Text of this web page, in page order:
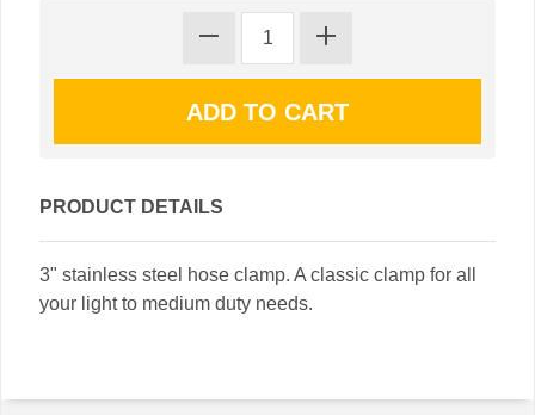
PRODUCT DETAILS
3" stainless steel hose clamp. A classic clamp for all
your light to medium duty needs.